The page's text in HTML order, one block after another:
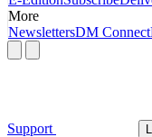
More
NewslettersDM Connect
Support